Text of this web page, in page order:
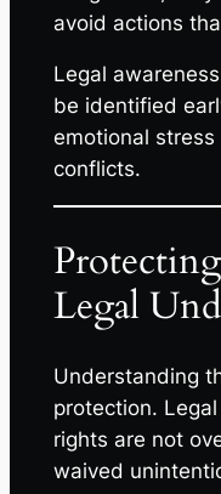
avoid actions
Legal
be identified
emotional
conflicts.
Legal
Understanding
protection.
rights are not
waived